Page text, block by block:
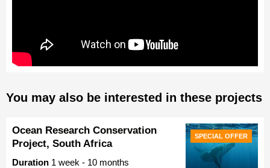
You may also be interested in these projects
SPECIAL OFFER
Ocean Research Conservation
Project, South Africa
Duration 1 week - 10 months